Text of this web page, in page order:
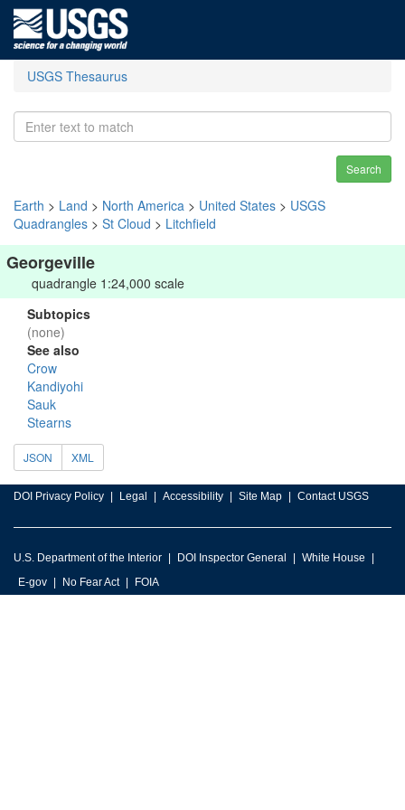
USGS Thesaurus
Search
Earth > Land > North America > United States > USGS
Quadrangles > St Cloud > Litchfield
Georgeville
quadrangle 1:24,000 scale
Subtopics
(none)
See also
Crow
Kandiyohi
Sauk
Stearns
JSON XML
DOI Privacy Policy Legal Accessibility Site Map Contact USGS
U.S. Department of the Interior DOI Inspector General
White House
E-gov
No Fear Act FOIA